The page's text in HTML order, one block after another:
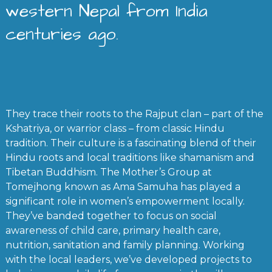
western Nepal from India
centuries ago.
They trace their roots to the Rajput clan – part of the
Kshatriya, or warrior class – from classic Hindu
tradition. Their culture is a fascinating blend of their
Hindu roots and local traditions like shamanism and
Tibetan Buddhism. The Mother’s Group at
Tomejhong known as Ama Samuha has played a
significant role in women’s empowerment locally.
They’ve banded together to focus on social
awareness of child care, primary health care,
nutrition, sanitation and family planning. Working
with the local leaders, we’ve developed projects to